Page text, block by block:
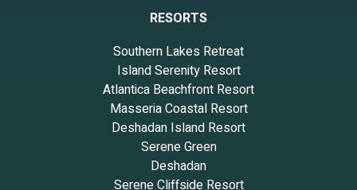
RESORTS
Southern Lakes Retreat
Island Serenity Resort
Atlantica Beachfront Resort
Masseria Coastal Resort
Deshadan Island Resort
Serene Green
Deshadan
Serene Cliffside Resort